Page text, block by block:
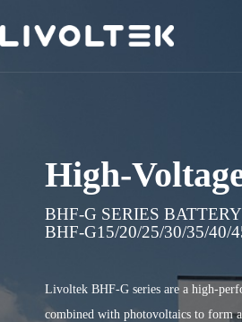
High-
BHF-G SERIES
BHF-G15/20/25/30/35/40/
Livoltek BHF-G series are a high-
combined with photovoltaics to form